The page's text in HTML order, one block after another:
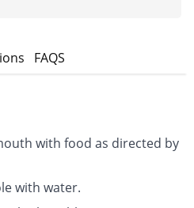
FAQS
with food as directed by
with water.